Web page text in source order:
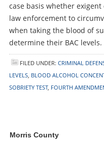
case basis whether
law enforcement to
when taking the blood of
determine their BAC levels.
FILED UNDER: CRIMINAL
LEVELS, BLOOD ALCOHOL
SOBRIETY TEST, FOURTH
Morris County